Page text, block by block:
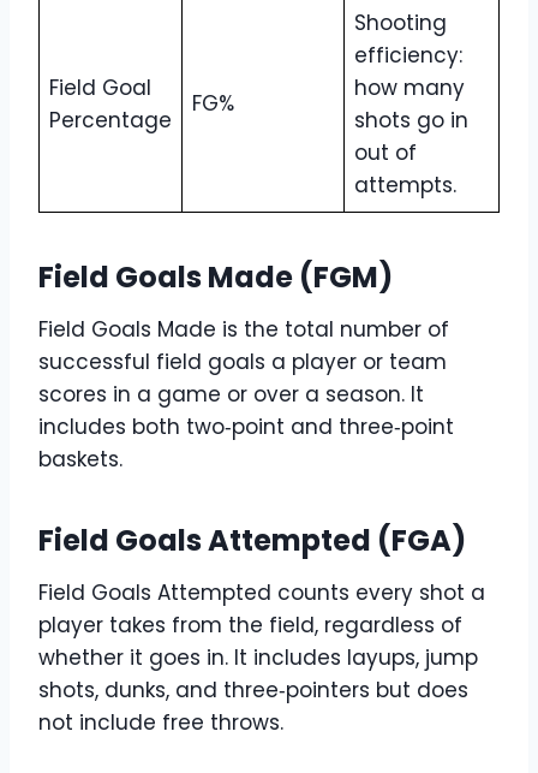
Field Goal
Percentage
FG%
Shooting
efficiency:
how many
shots go in
out of
attempts.
Field Goals Made (FGM)
Field Goals Made is the total number of
successful field goals a player or team
scores in a game or over a season. It
includes both two‑point and three‑point
baskets.
Field Goals Attempted (FGA)
Field Goals Attempted counts every shot a
player takes from the field, regardless of
whether it goes in. It includes layups, jump
shots, dunks, and three‑pointers but does
not include free throws.